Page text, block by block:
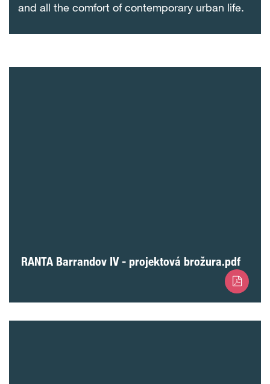
and all the comfort of contemporary urban life.
RANTA Barrandov IV - projektová brožura.pdf